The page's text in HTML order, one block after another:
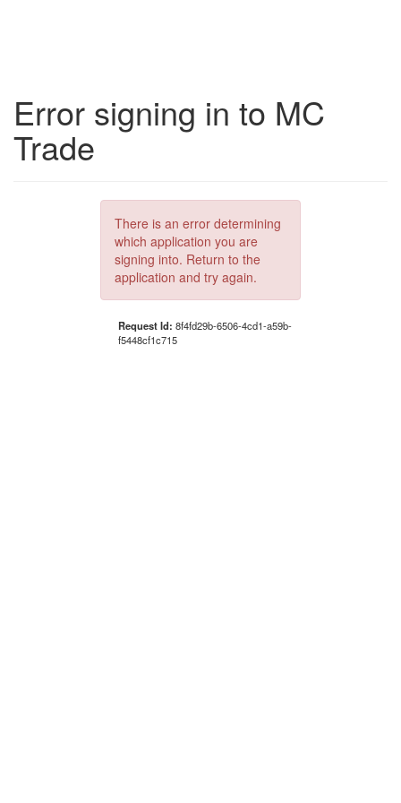
Error signing in to MC
Trade
There is an error determining
which application you are
signing into. Return to the
application and try again.
Request Id: 8f4fd29b-6506-4cd1-a59b-
f5448cf1c715